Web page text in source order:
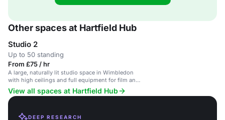
Other spaces at Hartfield Hub
Studio 2
Up to 50 standing
From £75 / hr
A large, naturally lit studio space in Wimbledon
with high ceilings and full equipment for film and
photography shoots.
View all spaces at Hartfield Hub
DEEP RESEARCH